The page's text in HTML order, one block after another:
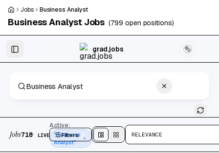
Skip to main content
Jobs Business Analyst
Business AnalystJobs (799 open positions)
grad.jobs
718 jobs found
Jobs718· LIVE
Active:
"Business
Analyst"
Filters 1 Split view
Cards view
RELEVANCE